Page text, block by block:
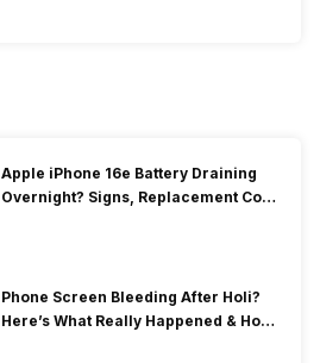
Apple iPhone 16e Battery Draining
Overnight? Signs, Replacement Cost
Phone Screen Bleeding After Holi?
Here’s What Really Happened & How